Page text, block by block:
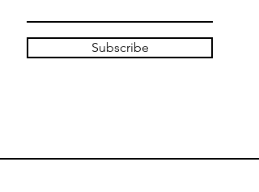
Subscribe